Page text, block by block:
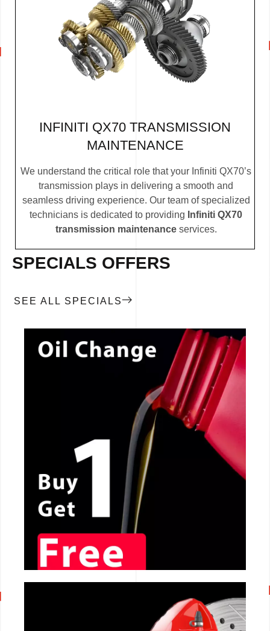
INFINITI QX70 TRANSMISSION
MAINTENANCE
We understand the critical role that your Infiniti QX70’s
transmission plays in delivering a smooth and
seamless driving experience. Our team of specialized
technicians is dedicated to providing Infiniti QX70
transmission maintenanceservices.
SPECIALS OFFERS
SEE ALL SPECIALS
CALL NOW